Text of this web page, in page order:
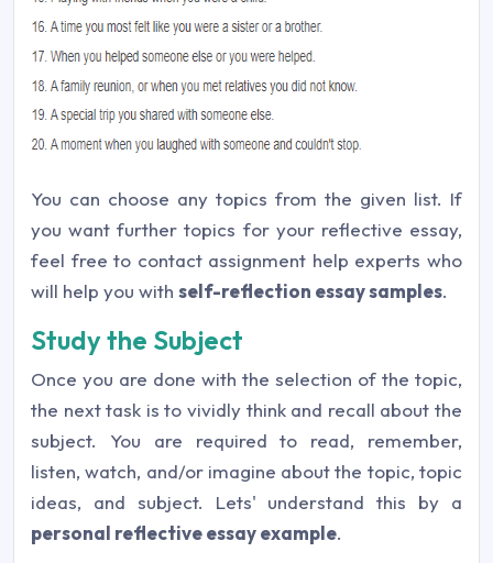
You can choose any topics from the given list. If
you want further topics for your reflective essay,
feel free to contact assignment help experts who
will help you with self-reflection essay samples.
Study the Subject
Once you are done with the selection of the topic,
the next task is to vividly think and recall about the
subject. You are required to read, remember,
listen, watch, and/or imagine about the topic, topic
ideas, and subject. Lets' understand this by a
personal reflective essay example.